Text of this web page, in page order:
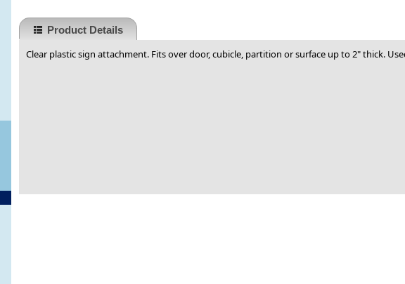
Product Details
Clear plastic sign attachment. Fits over door, cubicle, partition or surface up to 2" thick.